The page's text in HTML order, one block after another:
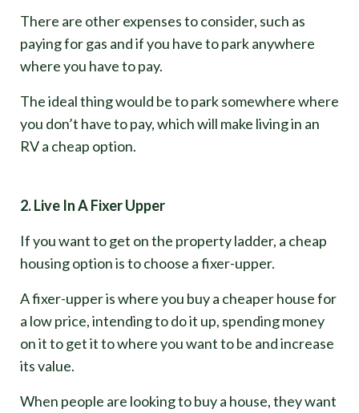
There are other expenses to consider, such as
paying for gas and if you have to park anywhere
where you have to pay.
The ideal thing would be to park somewhere where
you don’t have to pay, which will make living in an
RV a cheap option.
2. Live In A Fixer Upper
If you want to get on the property ladder, a cheap
housing option is to choose a fixer-upper.
A fixer-upper is where you buy a cheaper house for
a low price, intending to do it up, spending money
on it to get it to where you want to be and increase
its value.
When people are looking to buy a house, they want